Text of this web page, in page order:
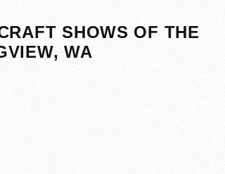
SHOWS OF THE
WA